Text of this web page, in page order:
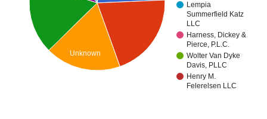
Lempia
Summerfield Katz
LLC
Harness, Dickey &
Pierce, P.L.C.
Wolter Van Dyke
Davis, PLLC
Henry M.
Felerelsen LLC
Unknown